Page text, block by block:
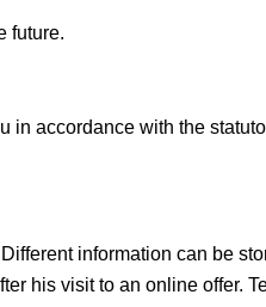
future.
in accordance with the
information can be
his visit to an online offer.